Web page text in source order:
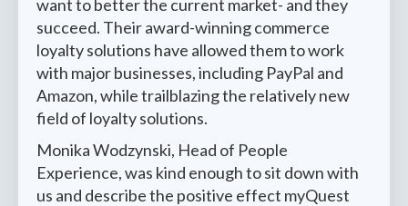
want to better the current market- and they
succeed. Their award-winning commerce
loyalty solutions have allowed them to work
with major businesses, including PayPal and
Amazon, while trailblazing the relatively new
field of loyalty solutions.
Monika Wodzynski, Head of People
Experience, was kind enough to sit down with
us and describe the positive effect myQuest